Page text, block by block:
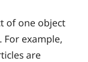
of one object
example,
are